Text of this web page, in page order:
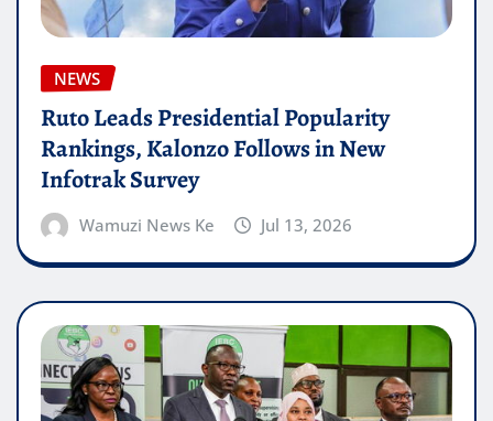
NEWS
Ruto Leads Presidential Popularity
Rankings, Kalonzo Follows in New
Infotrak Survey
Wamuzi News Ke Jul 13, 2026